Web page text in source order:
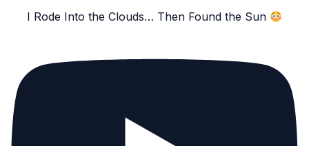
I Rode Into the Clouds… Then Found the Sun